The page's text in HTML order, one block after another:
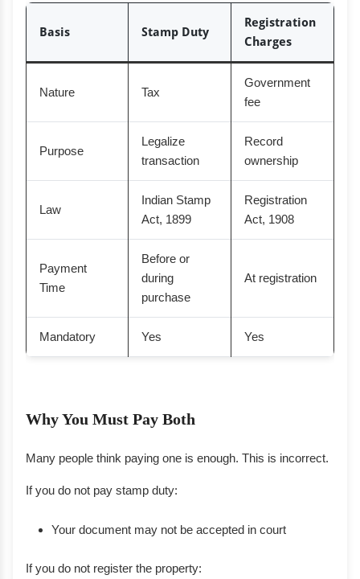
Basis Stamp Duty
Registration
Charges
Nature Tax
Government
fee
Purpose
Legalize
transaction
Record
ownership
Law
Indian Stamp
Act, 1899
Registration
Act, 1908
Payment
Time
Before or
during
purchase
At registration
Mandatory Yes Yes
Why You Must Pay Both
Many people think paying one is enough. This is incorrect.
If you do not pay stamp duty:
Your document may not be accepted in court
If you do not register the property: